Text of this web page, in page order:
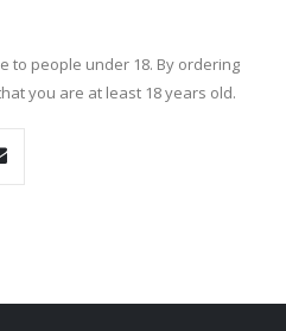
to people under 18. By ordering
you are at least 18 years old.